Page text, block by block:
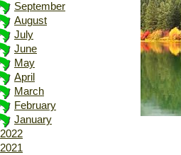
September
August
July
June
May
April
March
February
January
2022
2021